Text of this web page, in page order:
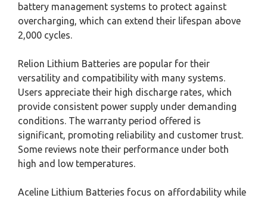
battery management systems to protect against
overcharging, which can extend their lifespan above
2,000 cycles.
Relion Lithium Batteries are popular for their
versatility and compatibility with many systems.
Users appreciate their high discharge rates, which
provide consistent power supply under demanding
conditions. The warranty period offered is
significant, promoting reliability and customer trust.
Some reviews note their performance under both
high and low temperatures.
Aceline Lithium Batteries focus on affordability while